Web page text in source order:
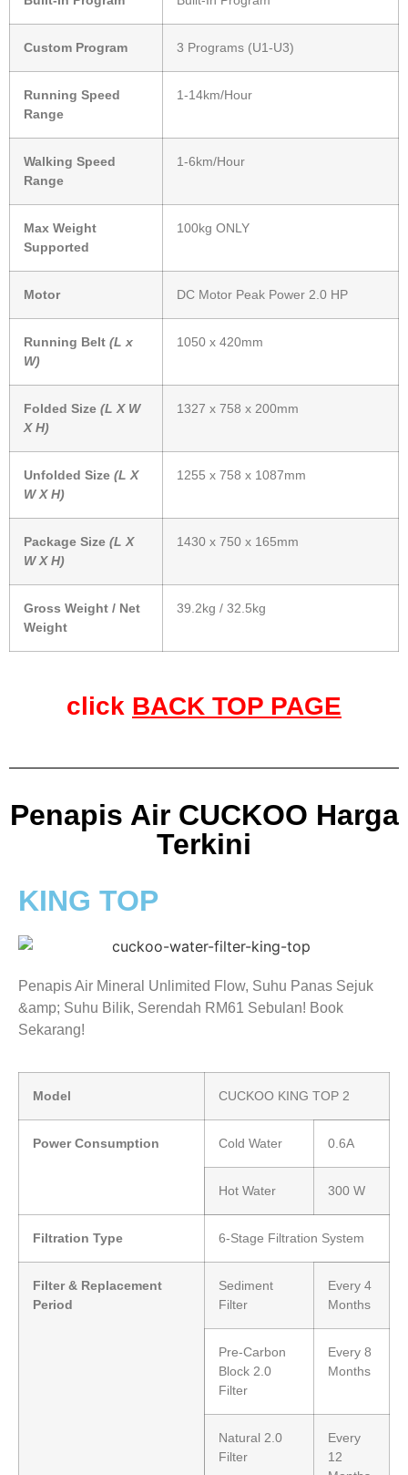
Custom Program 3 Programs (U1-U3)
Running Speed
Range
1-14km/Hour
Walking Speed
Range
1-6km/Hour
Max Weight
Supported
100kg ONLY
Motor DC Motor Peak Power 2.0 HP
Running Belt (L x
W)
1050 x 420mm
Folded Size (L X W
X H)
1327 x 758 x 200mm
Unfolded Size (L X
W X H)
1255 x 758 x 1087mm
Package Size (L X
W X H)
1430 x 750 x 165mm
Gross Weight / Net
Weight
39.2kg / 32.5kg
click BACK TOP PAGE
Penapis Air CUCKOO Harga
Terkini
KING TOP
Penapis Air Mineral Unlimited Flow, Suhu Panas Sejuk
&amp; Suhu Bilik, Serendah RM61 Sebulan! Book
Sekarang!
Model CUCKOO KING TOP 2
Power Consumption Cold Water 0.6A
Hot Water 300 W
Filtration Type 6-Stage Filtration System
Filter & Replacement
Period
Sediment
Filter
Every 4
Months
Pre-Carbon
Block 2.0
Filter
Every 8
Months
Natural 2.0
Filter
Every
12